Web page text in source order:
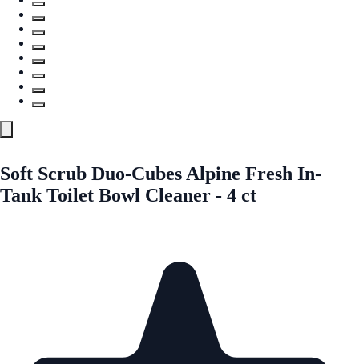
Soft Scrub Duo-Cubes Alpine Fresh In-
Tank Toilet Bowl Cleaner - 4 ct